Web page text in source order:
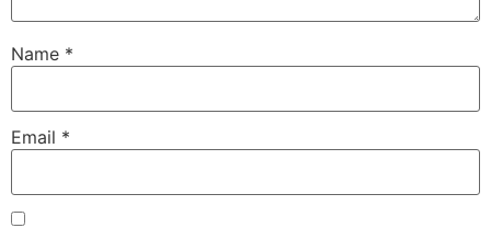
Name *
Email *